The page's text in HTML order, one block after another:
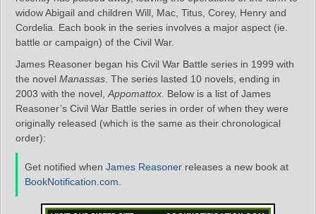
widow Abigail and children Will, Mac, Titus, Corey, Henry and
Cordelia. Each book in the series involves a major aspect (ie.
battle or campaign) of the Civil War.
James Reasoner began his Civil War Battle series in 1999 with
the novel Manassas . The series lasted 10 novels, ending in
2003 with the novel, Appomattox . Below is a list of James
Reasoner’s Civil War Battle series in order of when they were
originally released (which is the same as their chronological
order):
Get notified when James Reasoner releases a new book at
BookNotification.com